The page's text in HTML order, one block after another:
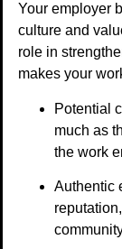
Your employer
culture and
role in
makes your
Potential
much as
the work
Authentic